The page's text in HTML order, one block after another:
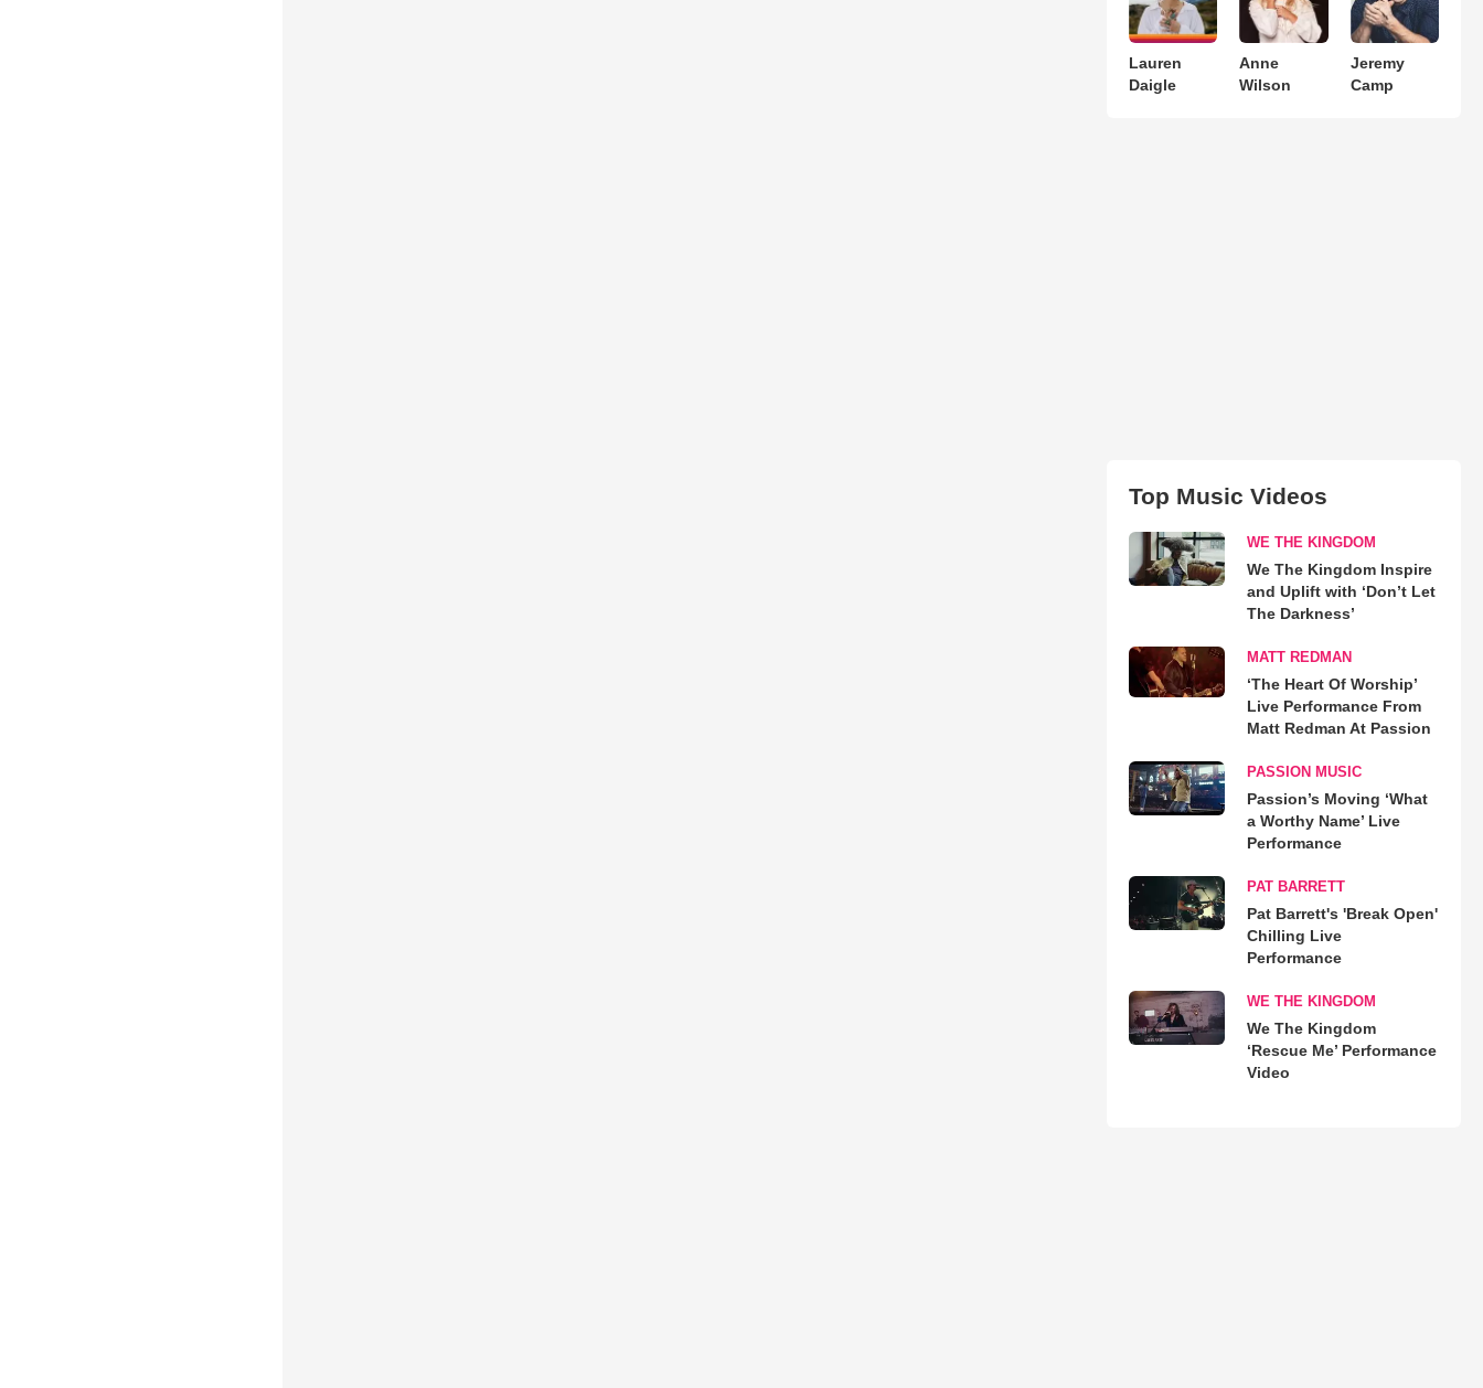
Lauren
Daigle
Anne
Wilson
Jeremy
Camp
Top Music Videos
WE THE KINGDOM
We The Kingdom Inspire
and Uplift with ‘Don’t Let
The Darkness’
MATT REDMAN
‘The Heart Of Worship’
Live Performance From
Matt Redman At Passion
PASSION MUSIC
Passion’s Moving ‘What
a Worthy Name’ Live
Performance
PAT BARRETT
Pat Barrett's 'Break Open'
Chilling Live
Performance
WE THE KINGDOM
We The Kingdom
‘Rescue Me’ Performance
Video